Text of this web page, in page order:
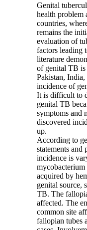
Genital
health
countries,
remains the
evaluation of
factors leading
literature
of genital TB
Pakistan,
incidence of
It is difficult to
genital TB
symptoms and
discovered
up.
According to
statements
incidence is
mycobacterium
acquired by
genital source,
TB. The
affected. The
common site
fallopian tubes